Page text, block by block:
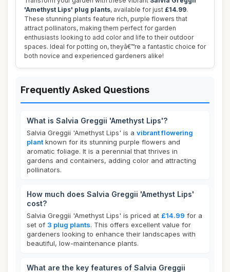
'Amethyst Lips' plug plants, available for just £14.99.
These stunning plants feature rich, purple flowers that
attract pollinators, making them perfect for garden
enthusiasts looking to add color and life to their outdoor
spaces. Ideal for potting on, theyâ€™re a fantastic choice for
both novice and experienced gardeners alike!
Frequently Asked Questions
What is Salvia Greggii 'Amethyst Lips'?
Salvia Greggii 'Amethyst Lips' is a vibrant flowering
plant known for its stunning purple flowers and
aromatic foliage. It is a perennial that thrives in
gardens and containers, adding color and attracting
pollinators.
How much does Salvia Greggii 'Amethyst Lips'
cost?
Salvia Greggii 'Amethyst Lips' is priced at £14.99 for a
set of 3 plug plants. This offers excellent value for
gardeners looking to enhance their landscapes with
beautiful, low-maintenance plants.
What are the key features of Salvia Greggii